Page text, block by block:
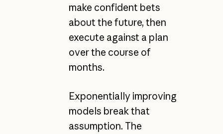
make confident bets
about the future, then
execute against a plan
over the course of
months.
Exponentially improving
models break that
assumption. The